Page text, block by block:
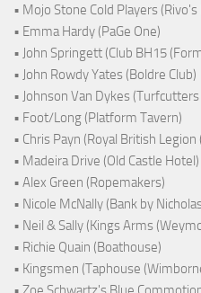
• Mojo Stone Cold Players (Rivo's
• Emma Hardy (PaGe One)
• John Springett (Club BH15
• John Rowdy Yates (Boldre Club)
• Johnson Van Dykes
• Foot/Long (Platform Tavern)
• Chris Payn (Royal British
• Madeira Drive (Old Castle Hotel)
• Alex Green (Ropemakers)
• Nicole McNally (Bank by
• Neil & Sally (Kings Arms
• Richie Quain (Boathouse)
• Kingsmen (Taphouse